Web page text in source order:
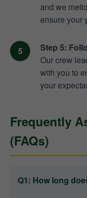
and we
ensure your
Step 5:
Our crew
with you to
your
Frequently
(FAQs)
Q1: How long